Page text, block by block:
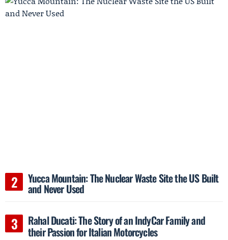
Yucca Mountain: The Nuclear Waste Site the US Built
and Never Used
Rahal Ducati: The Story of an IndyCar Family and
their Passion for Italian Motorcycles